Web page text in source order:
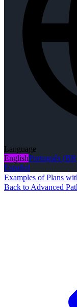
Language
EnglishPortuguês
Español
Examples of Plans
Back to Advanced